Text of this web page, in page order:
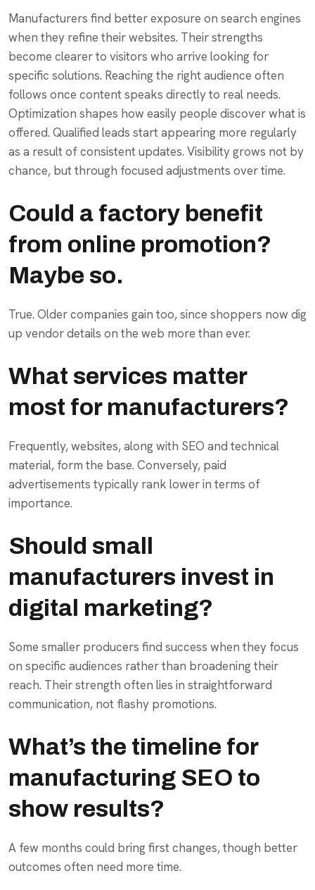
Manufacturers find better exposure on search engines
when they refine their websites. Their strengths
become clearer to visitors who arrive looking for
specific solutions. Reaching the right audience often
follows once content speaks directly to real needs.
Optimization shapes how easily people discover what is
offered. Qualified leads start appearing more regularly
as a result of consistent updates. Visibility grows not by
chance, but through focused adjustments over time.
Could a factory benefit
from online promotion?
Maybe so.
True. Older companies gain too, since shoppers now dig
up vendor details on the web more than ever.
What services matter
most for manufacturers?
Frequently, websites, along with SEO and technical
material, form the base. Conversely, paid
advertisements typically rank lower in terms of
importance.
Should small
manufacturers invest in
digital marketing?
Some smaller producers find success when they focus
on specific audiences rather than broadening their
reach. Their strength often lies in straightforward
communication, not flashy promotions.
What’s the timeline for
manufacturing SEO to
show results?
A few months could bring first changes, though better
outcomes often need more time.